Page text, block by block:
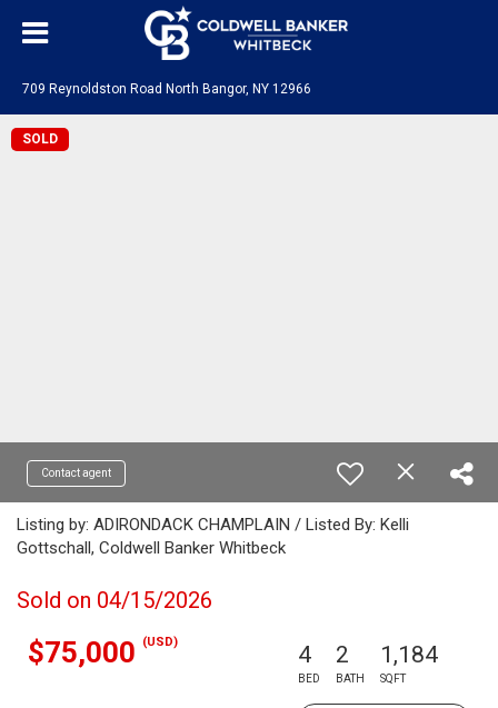
709 Reynoldston Road North Bangor, NY 12966
SOLD
Contact agent
Listing by: ADIRONDACK CHAMPLAIN / Listed By: Kelli
Gottschall, Coldwell Banker Whitbeck
Sold on 04/15/2026
$75,000 (USD) 4
BED
2
BATH
1,184
SQFT